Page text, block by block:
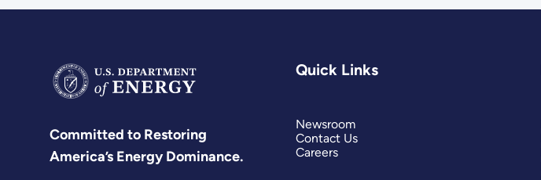
Committed to Restoring
America’s Energy Dominance.
Quick Links
Newsroom
Contact Us
Careers